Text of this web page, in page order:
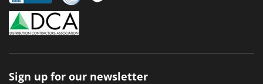
Sign up for our newsletter